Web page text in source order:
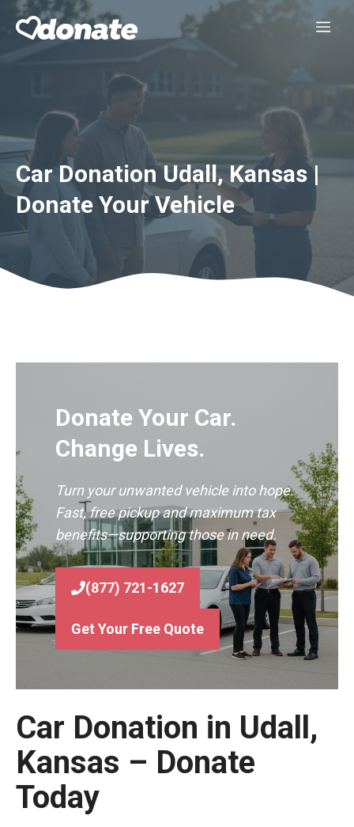
Skip
Car Donation Udall, Kansas |
Donate Your Vehicle
Donate Your Car.
Change Lives.
Turn your unwanted vehicle into hope.
Fast, free pickup and maximum tax
benefits—supporting those in need.
(877) 721-1627
Get Your Free Quote
Car Donation in Udall,
Kansas – Donate
Today